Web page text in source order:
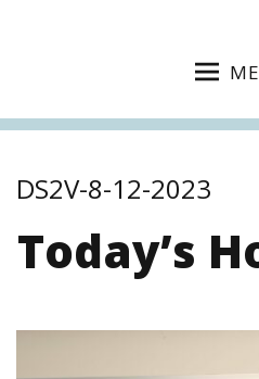
DS2V-8-12-2023
Today’s